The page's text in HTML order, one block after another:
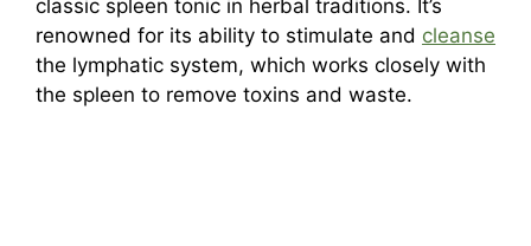
classic spleen tonic in herbal traditions. It’s
renowned for its ability to stimulate and cleanse
the lymphatic system, which works closely with
the spleen to remove toxins and waste.